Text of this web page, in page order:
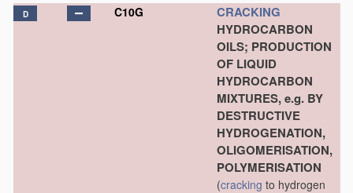
D C10G
CRACKING
HYDROCARBON
OILS; PRODUCTION
OF LIQUID
HYDROCARBON
MIXTURES, e.g. BY
DESTRUCTIVE
HYDROGENATION,
OLIGOMERISATION,
POLYMERISATION
(cracking to hydrogen